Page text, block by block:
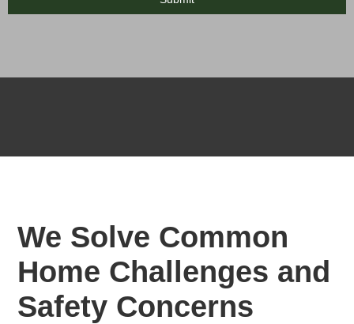
We Solve Common
Home Challenges and
Safety Concerns